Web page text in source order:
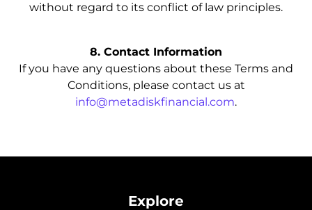
without regard to its conflict of law principles.
8. Contact Information
If you have any questions about these Terms and
Conditions, please contact us at
info@metadiskfinancial.com.
Explore